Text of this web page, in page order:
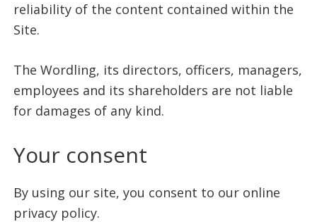
reliability of the content contained within the
Site.
The Wordling, its directors, officers, managers,
employees and its shareholders are not liable
for damages of any kind.
Your consent
By using our site, you consent to our online
privacy policy.